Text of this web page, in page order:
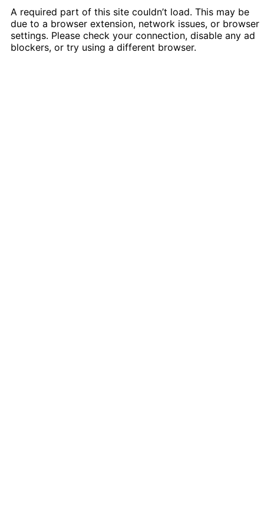
A required part of this site couldn’t load. This may be
due to a browser extension, network issues, or browser
settings. Please check your connection, disable any ad
blockers, or try using a different browser.